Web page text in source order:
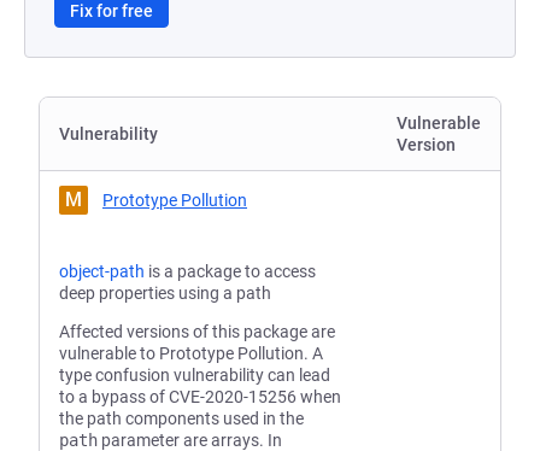
Fix for free
Vulnerability
Vulnerable
Version
M Prototype Pollution
object-path is a package to access
deep properties using a path
Affected versions of this package are
vulnerable to Prototype Pollution. A
type confusion vulnerability can lead
to a bypass of CVE-2020-15256 when
the path components used in the
path parameter are arrays. In